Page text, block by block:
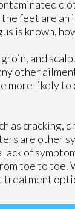
feet are
is known,
and
other
likely
as
are other
of
toe to
treatment